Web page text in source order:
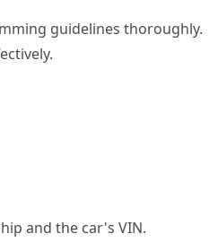
guidelines thoroughly.
and the car's VIN.